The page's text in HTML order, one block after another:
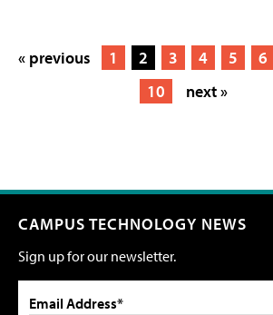
« previous 1 2 3 4 5 6
10
next »
CAMPUS TECHNOLOGY NEWS
Sign up for our newsletter.
Email Address*